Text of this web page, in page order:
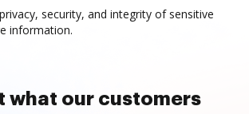
security, and integrity of sensitive
information.
what our customers